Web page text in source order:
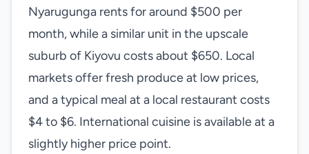
Nyarugunga rents for around $500 per
month, while a similar unit in the upscale
suburb of Kiyovu costs about $650. Local
markets offer fresh produce at low prices,
and a typical meal at a local restaurant costs
$4 to $6. International cuisine is available at a
slightly higher price point.